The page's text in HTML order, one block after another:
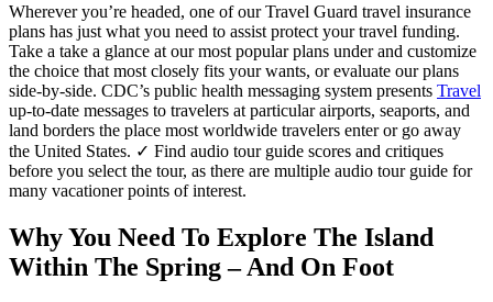
Wherever you’re headed, one of our Travel Guard travel insurance
plans has just what you need to assist protect your travel funding.
Take a take a glance at our most popular plans under and customize
the choice that most closely fits your wants, or evaluate our plans
side-by-side. CDC’s public health messaging system presents Travel
up-to-date messages to travelers at particular airports, seaports, and
land borders the place most worldwide travelers enter or go away
the United States. ✓ Find audio tour guide scores and critiques
before you select the tour, as there are multiple audio tour guide for
many vacationer points of interest.
Why You Need To Explore The Island
Within The Spring – And On Foot